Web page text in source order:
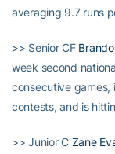
averaging 9.7 runs
>> Senior CF
week second
consecutive
contests, and is
>> Junior C Zane